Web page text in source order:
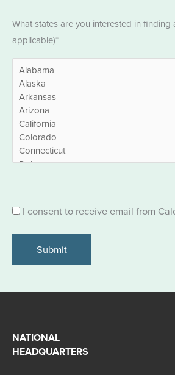
What states are you interested in finding
applicable)*
Consent
I consent to receive email from
NATIONAL
HEADQUARTERS